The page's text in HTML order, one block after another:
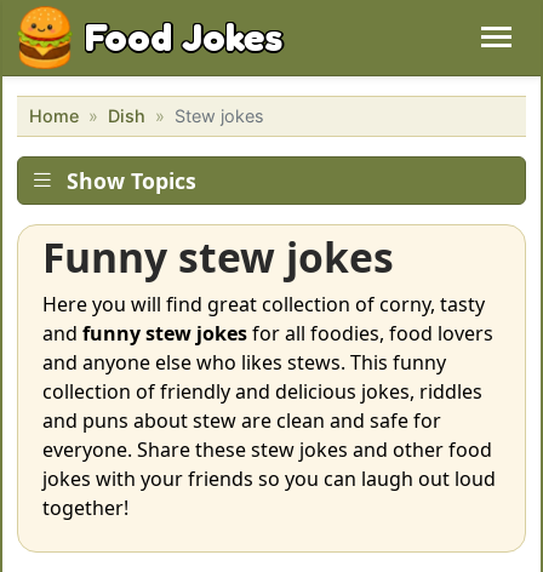
Food Jokes
Home Dish Stew jokes
Show Topics
Funny stew jokes
Here you will find great collection of corny, tasty
and funny stew jokesfor all foodies, food lovers
and anyone else who likes stews. This funny
collection of friendly and delicious jokes, riddles
and puns about stew are clean and safe for
everyone. Share these stew jokes and other food
jokes with your friends so you can laugh out loud
together!